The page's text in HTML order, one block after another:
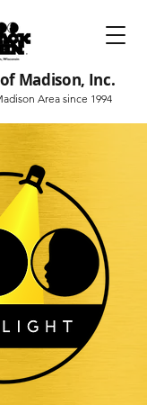
Madison, Inc.
Area since 1994